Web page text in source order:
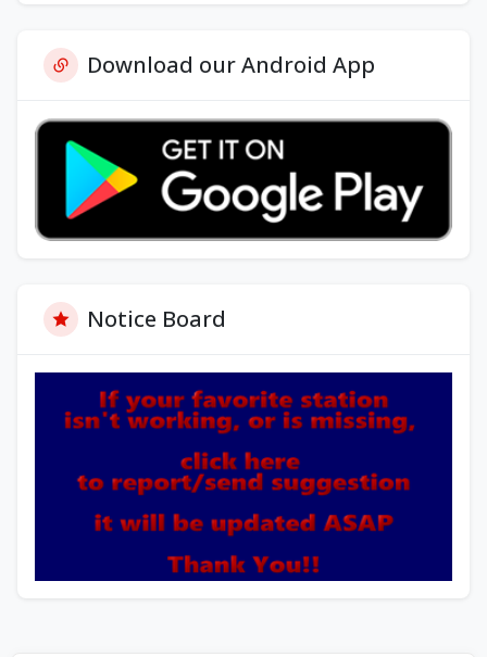
Download our Android App
Notice Board